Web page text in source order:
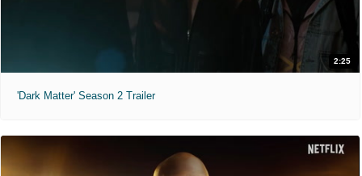
2:25
'Dark Matter' Season 2 Trailer